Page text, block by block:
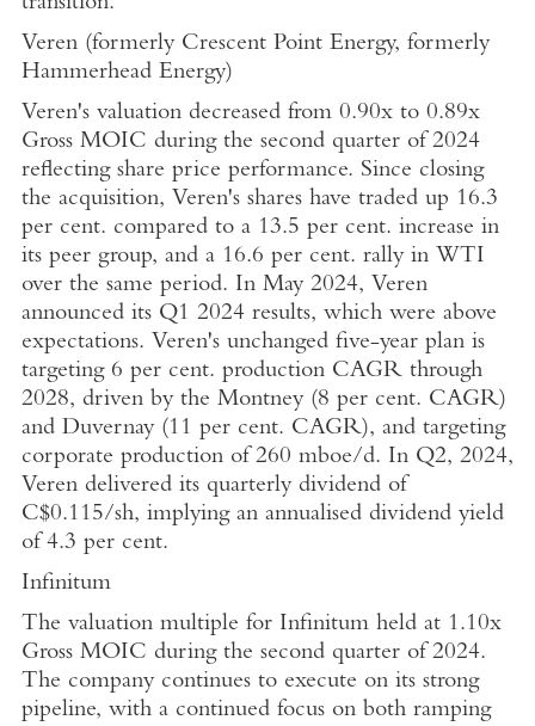
Veren (formerly Crescent Point Energy, formerly
Hammerhead Energy)
Veren's valuation decreased from 0.90x to 0.89x
Gross MOIC during the second quarter of 2024
reflecting share price performance. Since closing
the acquisition, Veren's shares have traded up 16.3
per cent. compared to a 13.5 per cent. increase in
its peer group, and a 16.6 per cent. rally in WTI
over the same period. In May 2024, Veren
announced its Q1 2024 results, which were above
expectations. Veren's unchanged five-year plan is
targeting 6 per cent. production CAGR through
2028, driven by the Montney (8 per cent. CAGR)
and Duvernay (11 per cent. CAGR), and targeting
corporate production of 260 mboe/d. In Q2, 2024,
Veren delivered its quarterly dividend of
C$0.115/sh, implying an annualised dividend yield
of 4.3 per cent.
Infinitum
The valuation multiple for Infinitum held at 1.10x
Gross MOIC during the second quarter of 2024.
The company continues to execute on its strong
pipeline, with a continued focus on both ramping